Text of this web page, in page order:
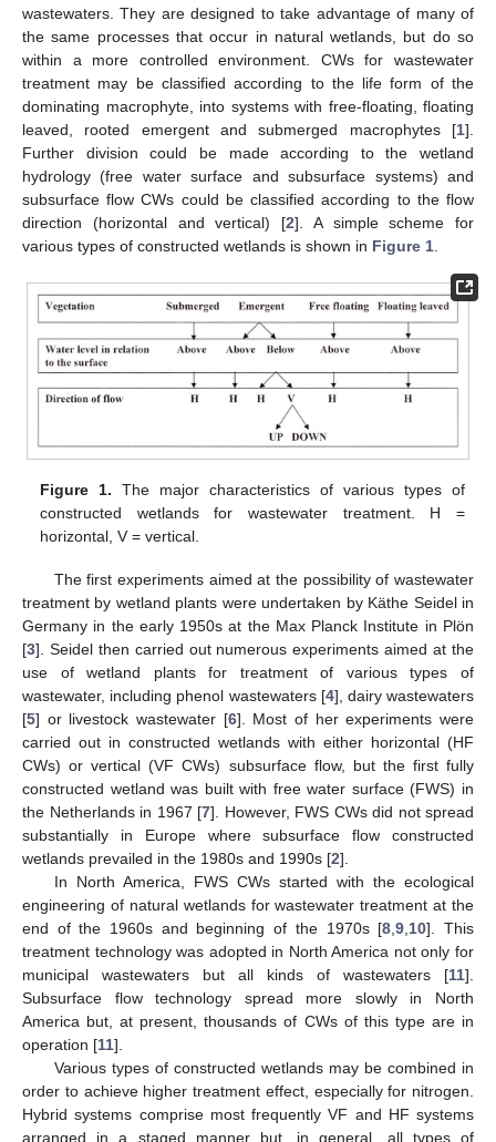
wastewaters. They are designed to take advantage of many of
the same processes that occur in natural wetlands, but do so
within a more controlled environment. CWs for wastewater
treatment may be classified according to the life form of the
dominating macrophyte, into systems with free-floating, floating
leaved, rooted emergent and submerged macrophytes [1].
Further division could be made according to the wetland
hydrology (free water surface and subsurface systems) and
subsurface flow CWs could be classified according to the flow
direction (horizontal and vertical) [2]. A simple scheme for
various types of constructed wetlands is shown in Figure 1
Figure 1. The major characteristics of various types of
constructed wetlands for wastewater treatment. H =
horizontal, V = vertical.
The first experiments aimed at the possibility of wastewater
treatment by wetland plants were undertaken by Käthe Seidel in
Germany in the early 1950s at the Max Planck Institute in Plön
[3]. Seidel then carried out numerous experiments aimed at the
use of wetland plants for treatment of various types of
wastewater, including phenol wastewaters [4], dairy wastewaters
[5] or livestock wastewater [6]. Most of her experiments were
carried out in constructed wetlands with either horizontal (HF
CWs) or vertical (VF CWs) subsurface flow, but the first fully
constructed wetland was built with free water surface (FWS) in
the Netherlands in 1967 [7]. However, FWS CWs did not spread
substantially in Europe where subsurface flow constructed
wetlands prevailed in the 1980s and 1990s [2].
In North America, FWS CWs started with the ecological
engineering of natural wetlands for wastewater treatment at the
end of the 1960s and beginning of the 1970s [8 ,9 10]. This
treatment technology was adopted in North America not only for
municipal wastewaters but all kinds of wastewaters [11].
Subsurface flow technology spread more slowly in North
America but, at present, thousands of CWs of this type are in
operation [11].
Various types of constructed wetlands may be combined in
order to achieve higher treatment effect, especially for nitrogen.
Hybrid systems comprise most frequently VF and HF systems
arranged in a staged manner but, in general, all types of